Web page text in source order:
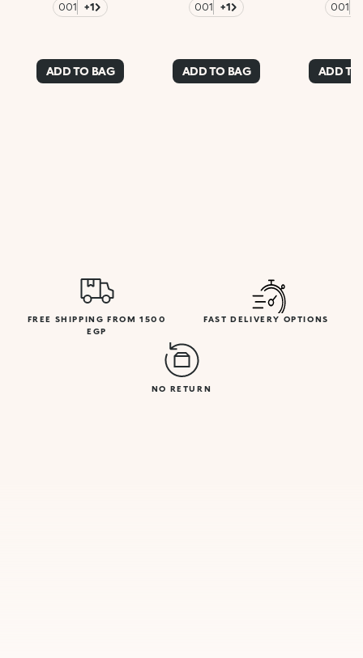
001
+1
ADD TO BAG
001
+1
ADD TO BAG
001
ADD TO
FREE SHIPPING FROM 1500
EGP
FAST DELIVERY OPTIONS
NO RETURN